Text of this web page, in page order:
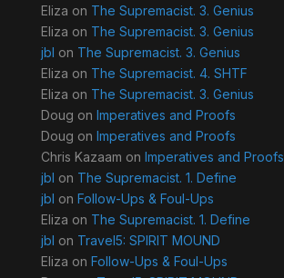
Eliza on The Supremacist. 3. Genius
Eliza on The Supremacist. 3. Genius
jbl on The Supremacist. 3. Genius
Eliza on The Supremacist. 4. SHTF
Eliza on The Supremacist. 3. Genius
Doug on Imperatives and Proofs
Doug on Imperatives and Proofs
Chris Kazaam on Imperatives and Proofs
jbl on The Supremacist. 1. Define
jbl on Follow-Ups & Foul-Ups
Eliza on The Supremacist. 1. Define
jbl on Travel5: SPIRIT MOUND
Eliza on Follow-Ups & Foul-Ups